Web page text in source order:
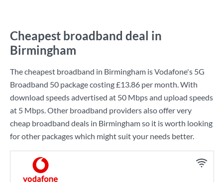
Cheapest broadband deal in
Birmingham
The cheapest broadband in Birmingham isVodafone's 5G
Broadband 50 package costing£13.86 per month. With
download speeds advertised at 50 Mbpsand upload speeds
at 5 Mbps. Other broadband providers also offer very
cheap broadband deals in Birmingham so it is worth looking
for other packages which might suit your needs better.